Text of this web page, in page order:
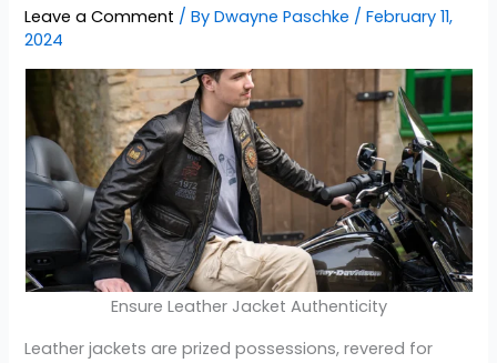
Leave a Comment / ByDwayne Paschke /February 11,
2024
Ensure Leather Jacket Authenticity
Leather jackets are prized possessions, revered for